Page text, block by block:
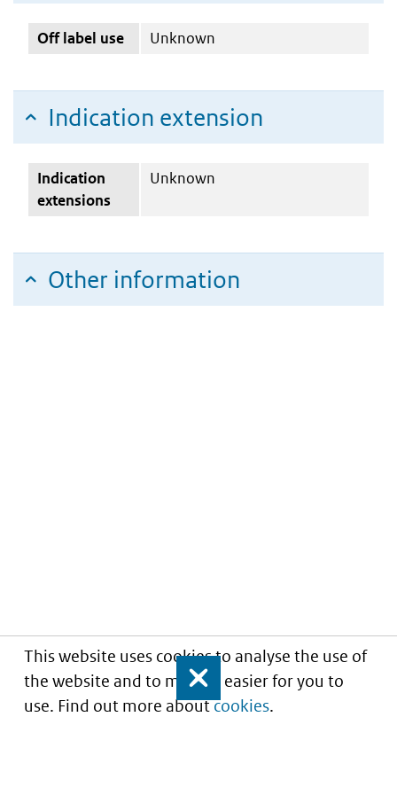
This website uses cookies to analyse the use of
the website and to make it easier for you to
use. Find out more aboutcookies.
Close
Off label use Unknown
Indication extension
Indication
extensions
Unknown
Other information